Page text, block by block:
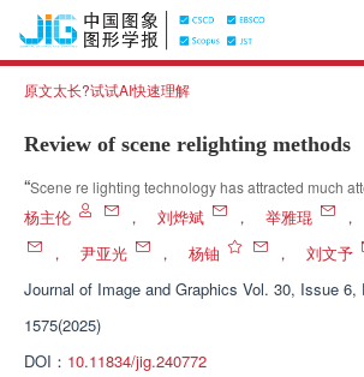
原文太长?试试AI快速理解
Review of scene relighting methods
“Scene re lighting technology has attracted much
and virtual reality applications. Expert systems
lighting methods to provide solutions for improving
controllability.”
杨主伦 ， 刘烨斌 ， 举雅琨 ，
，
尹亚光 ， 杨铀 ，
刘文予
Journal of Image and Graphics Vol. 30, Issue 6,
1575(2025)
DOI： 10.11834/jig.240772